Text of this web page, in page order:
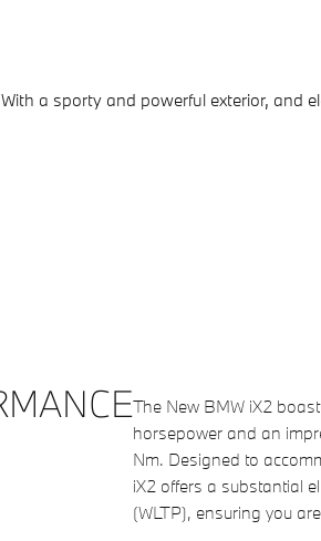
a sporty and powerful exterior, and
The New BMW iX2
horsepower and an
Nm. Designed to
iX2 offers a substantial
(WLTP), ensuring you